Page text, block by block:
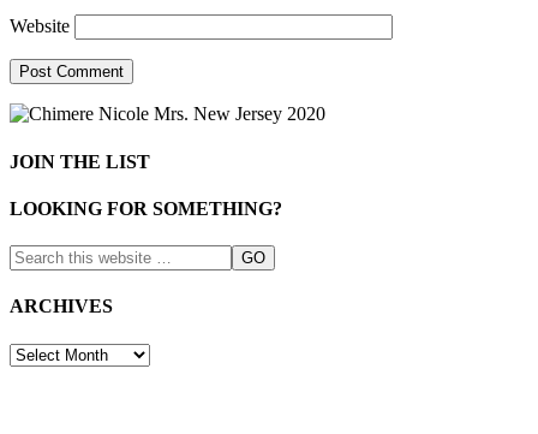
Website
JOIN THE LIST
LOOKING FOR SOMETHING?
ARCHIVES
ARCHIVES